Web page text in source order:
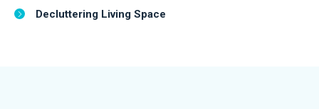
Decluttering Living Space